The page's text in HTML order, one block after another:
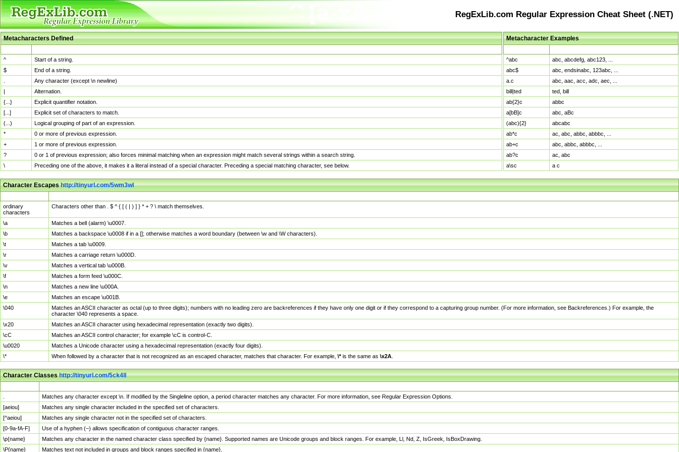
RegExLib.com Regular Expression Cheat Sheet (.NET)
Metacharacters Defined
^
Start of a string.
$
End of a string.
Any character (except \n newline)
|
Alternation.
{...}
Explicit quantifier notation.
[...]
Explicit set of characters to match.
(...)
Logical grouping of part of an expression.
*
0 or more of previous expression.
+
1 or more of previous expression.
?
0 or 1 of previous expression; also forces minimal matching when an expression might match several strings within a search string.
\
Preceding one of the above, it makes it a literal instead of a special character. Preceding a special matching character, see below.
Metacharacter Examples
^abc
abc, abcdefg, abc123, ...
abc$
abc, endsinabc, 123abc, ...
a.c
abc, aac, acc, adc, aec, ...
bill|ted
ted, bill
ab{2}c
abbc
a[bB]c
abc, aBc
(abc){2}
abcabc
ab*c
ac, abc, abbc, abbbc, ...
ab+c
abc, abbc, abbbc, ...
ab?c
ac, abc
a\sc
a c
Character Escapeshttp://tinyurl.com/5wm3wl
ordinary
characters
Characters other than . $ ^ { [ ( | ) ] } * + ? \ match themselves.
\a
Matches a bell (alarm) \u0007.
\b
Matches a backspace \u0008 if in a []; otherwise matches a word boundary (between \w and \W characters).
\t
Matches a tab \u0009.
\r
Matches a carriage return \u000D.
\v
Matches a vertical tab \u000B.
\f
Matches a form feed \u000C.
\n
Matches a new line \u000A.
\e
Matches an escape \u001B.
\040
Matches an ASCII character as octal (up to three digits); numbers with no leading zero are backreferences if they have only one digit or if they correspond to a capturing group number. (For more information, see Backreferences.) For example, the
character \040 represents a space.
\x20
Matches an ASCII character using hexadecimal representation (exactly two digits).
\cC
Matches an ASCII control character; for example \cC is control-C.
\u0020
Matches a Unicode character using a hexadecimal representation (exactly four digits).
\*
When followed by a character that is not recognized as an escaped character, matches that character. For example, \*is the same as \x2A
Character Classeshttp://tinyurl.com/5ck4ll
Matches any character except \n. If modified by the Singleline option, a period character matches any character. For more information, see Regular Expression Options.
[aeiou]
Matches any single character included in the specified set of characters.
[^aeiou]
Matches any single character not in the specified set of characters.
[0-9a-fA-F]
Use of a hyphen (–) allows specification of contiguous character ranges.
\p{name}
Matches any character in the named character class specified by {name}. Supported names are Unicode groups and block ranges. For example, Ll, Nd, Z, IsGreek, IsBoxDrawing.
\P{name}
Matches text not included in groups and block ranges specified in {name}.